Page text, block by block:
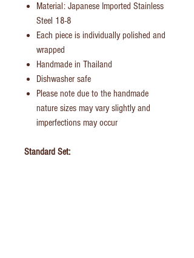
Material: Japanese Imported Stainless
Steel 18-8
Each piece is individually polished and
wrapped
Handmade in Thailand
Dishwasher safe
Please note due to the handmade
nature sizes may vary slightly and
imperfections may occur
Standard Set: